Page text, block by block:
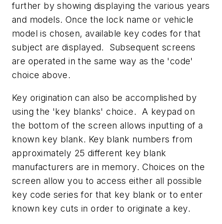
further by showing displaying the various years
and models. Once the lock name or vehicle
model is chosen, available key codes for that
subject are displayed. Subsequent screens
are operated in the same way as the 'code'
choice above.
Key origination can also be accomplished by
using the 'key blanks' choice. A keypad on
the bottom of the screen allows inputting of a
known key blank. Key blank numbers from
approximately 25 different key blank
manufacturers are in memory. Choices on the
screen allow you to access either all possible
key code series for that key blank or to enter
known key cuts in order to originate a key.